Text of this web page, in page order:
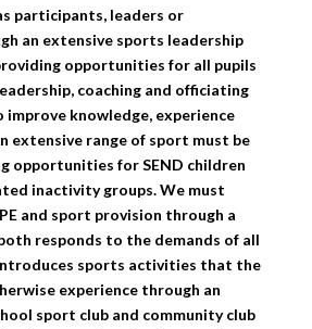
participants, leaders or
an extensive sports leadership
opportunities for all pupils
coaching and officiating
improve knowledge, experience
extensive range of sport must be
opportunities for SEND children
inactivity groups. We must
and sport provision through a
responds to the demands of all
sports activities that the
experience through an
sport club and community club